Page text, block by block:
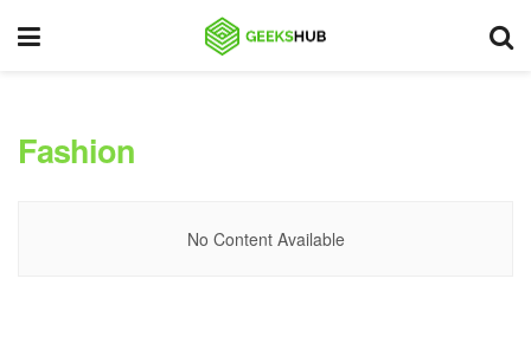
Fashion
No Content Available